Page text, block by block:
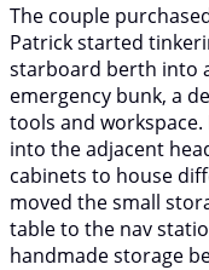
The couple
Patrick started
starboard berth into
emergency bunk, a
tools and
into the adjacent
cabinets to house
moved the small
table to the nav
handmade storage